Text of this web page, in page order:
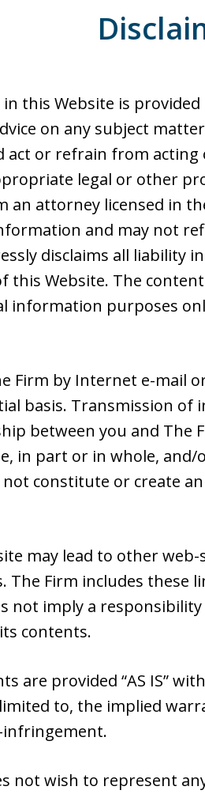
this Website is
on any subject
act or refrain from
legal or other
an attorney licensed in
and may not
disclaims all liability
this Website. The
information purposes
Firm by Internet e-mail
basis. Transmission
between you and The
in part or in whole,
constitute or create
may lead to other
Firm includes these
not imply a
contents.
are provided “AS IS”
to, the implied
not wish to represent